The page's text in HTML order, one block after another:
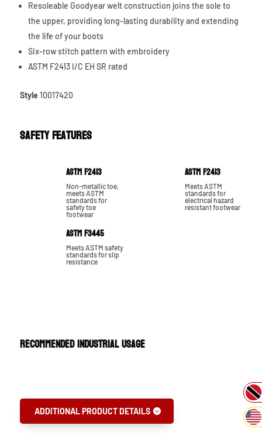
Resoleable Goodyear welt construction joins the sole to
the upper, providing long-lasting durability and extending
the life of your boots
Six-row stitch pattern with embroidery
ASTM F2413 I/C EH SR rated
Style 10017420
Safety Features
ASTM F2413
Non-metallic toe,
meets ASTM
standards for
safety toe
footwear
ASTM F3445
Meets ASTM safety
standards for slip
resistance
ASTM F2413
Meets ASTM
standards for
electrical hazard
resistant footwear
RECOMMENDED INDUSTRIAL USAGE
ADDITIONAL PRODUCT DETAILS